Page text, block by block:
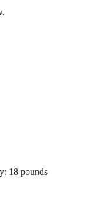
18 pounds